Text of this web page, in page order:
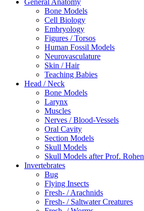
General Anatomy
Bone Models
Cell Biology
Embryology
Figures / Torsos
Human Fossil Models
Neurovasculature
Skin / Hair
Teaching Babies
Head / Neck
Bone Models
Larynx
Muscles
Nerves / Blood-Vessels
Oral Cavity
Section Models
Skull Models
Skull Models after Prof. Rohen
Invertebrates
Bug
Flying Insects
Fresh- / Arachnids
Fresh- / Saltwater Creatures